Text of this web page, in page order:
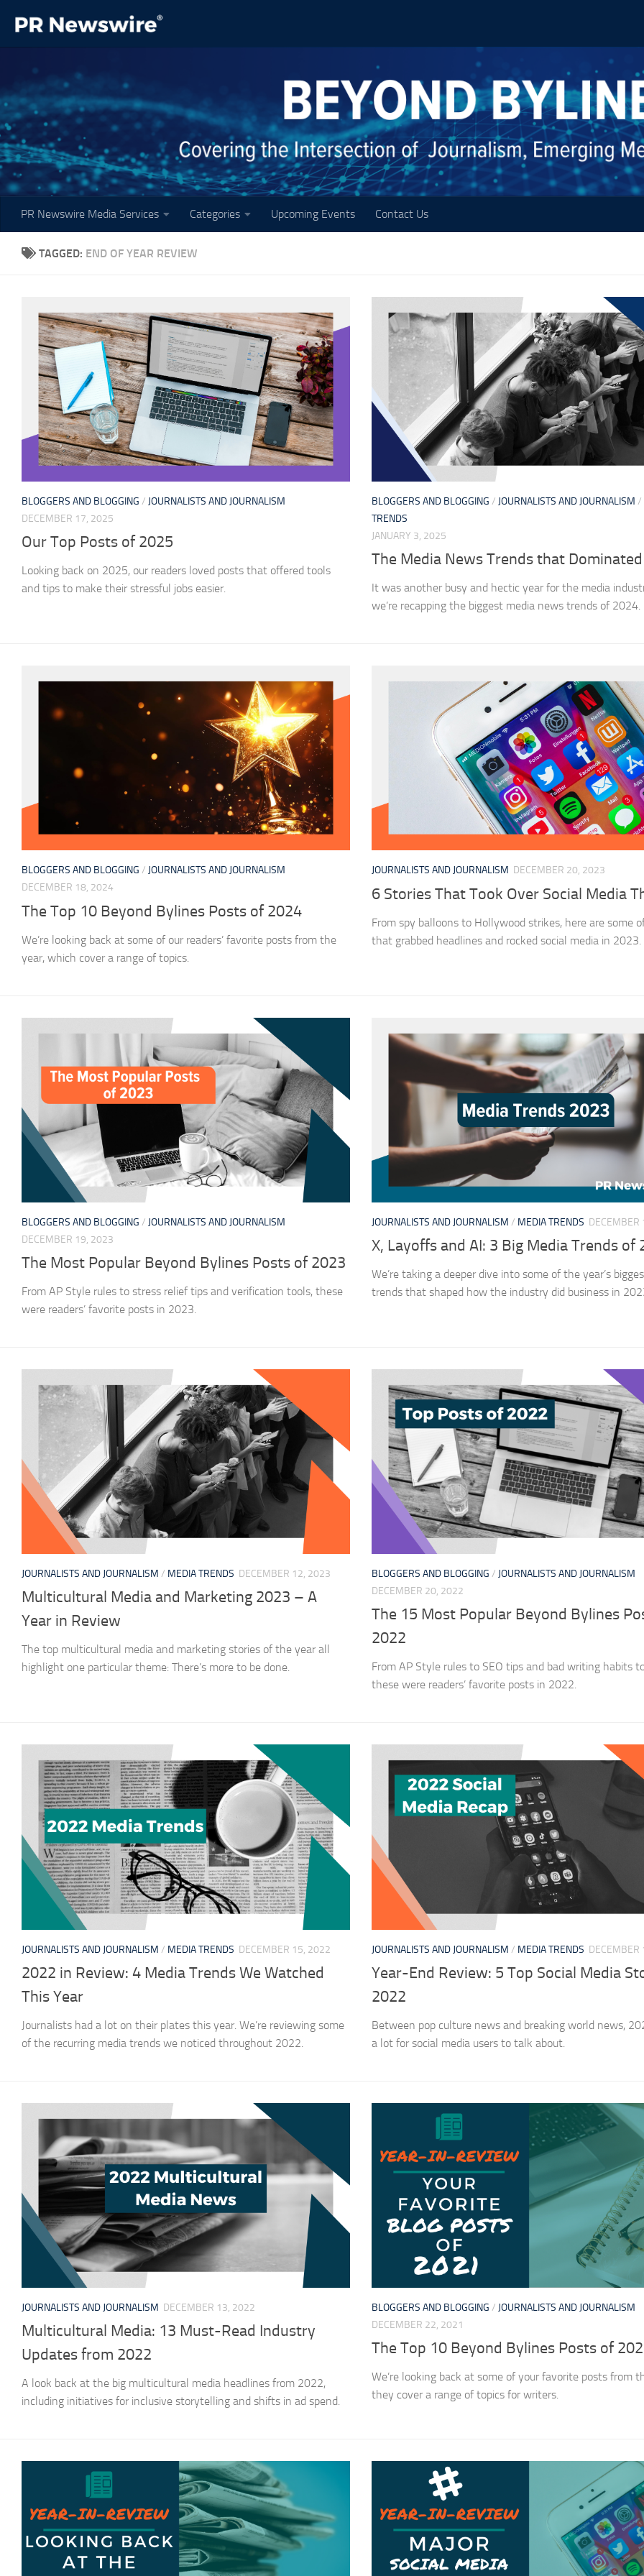
Skip to content
PR Newswire Media Services Categories Upcoming Events Contact Us
TAGGED: END OF YEAR REVIEW
BLOGGERS AND BLOGGING / JOURNALISTS AND JOURNALISM
DECEMBER 17, 2025
Our Top Posts of 2025
Looking back on 2025, our readers loved posts that offered tools
and tips to make their stressful jobs easier.
BLOGGERS AND BLOGGING / JOURNALISTS AND JOURNALISM /
TRENDS
JANUARY 3, 2025
The Media News Trends that
It was another busy and hectic year for the media
we’re recapping the biggest media news trends of 2024.
BLOGGERS AND BLOGGING / JOURNALISTS AND JOURNALISM
DECEMBER 18, 2024
The Top 10 Beyond Bylines Posts of 2024
We’re looking back at some of our readers’ favorite posts from the
year, which cover a range of topics.
JOURNALISTS AND JOURNALISM DECEMBER 20, 2023
6 Stories That Took Over Social Media
From spy balloons to Hollywood strikes, here are some
that grabbed headlines and rocked social media in 2023.
BLOGGERS AND BLOGGING / JOURNALISTS AND JOURNALISM
DECEMBER 19, 2023
The Most Popular Beyond Bylines Posts of 2023
From AP Style rules to stress relief tips and verification tools, these
were readers’ favorite posts in 2023.
JOURNALISTS AND JOURNALISM / MEDIA TRENDS
X, Layoffs and AI: 3 Big Media Trends of
We’re taking a deeper dive into some of the year’s
trends that shaped how the industry did business in
JOURNALISTS AND JOURNALISM / MEDIA TRENDS DECEMBER 12, 2023
Multicultural Media and Marketing 2023 – A
Year in Review
The top multicultural media and marketing stories of the year all
highlight one particular theme: There’s more to be done.
BLOGGERS AND BLOGGING / JOURNALISTS AND JOURNALISM
DECEMBER 20, 2022
The 15 Most Popular Beyond Bylines
2022
From AP Style rules to SEO tips and bad writing habits
these were readers’ favorite posts in 2022.
JOURNALISTS AND JOURNALISM / MEDIA TRENDS DECEMBER 15, 2022
2022 in Review: 4 Media Trends We Watched
This Year
Journalists had a lot on their plates this year. We’re reviewing some
of the recurring media trends we noticed throughout 2022.
JOURNALISTS AND JOURNALISM / MEDIA TRENDS
Year-End Review: 5 Top Social Media
2022
Between pop culture news and breaking world news,
a lot for social media users to talk about.
JOURNALISTS AND JOURNALISM DECEMBER 13, 2022
Multicultural Media: 13 Must-Read Industry
Updates from 2022
A look back at the big multicultural media headlines from 2022,
including initiatives for inclusive storytelling and shifts in ad spend.
BLOGGERS AND BLOGGING / JOURNALISTS AND JOURNALISM
DECEMBER 22, 2021
The Top 10 Beyond Bylines Posts of
We’re looking back at some of your favorite posts from
they cover a range of topics for writers.